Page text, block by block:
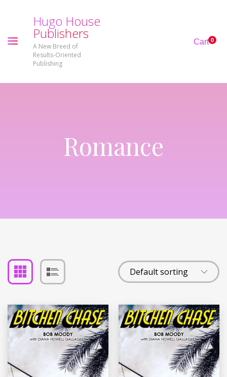
Hugo House
Publishers
A New Breed of
Results-Oriented
Publishing
Cart0
Romance